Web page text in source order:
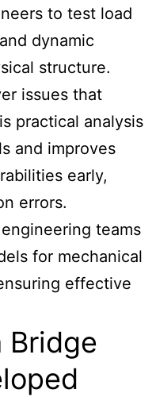
to test load
dynamic
structure.
issues that
practical analysis
and improves
early,
errors.
teams
for mechanical
effective
Bridge